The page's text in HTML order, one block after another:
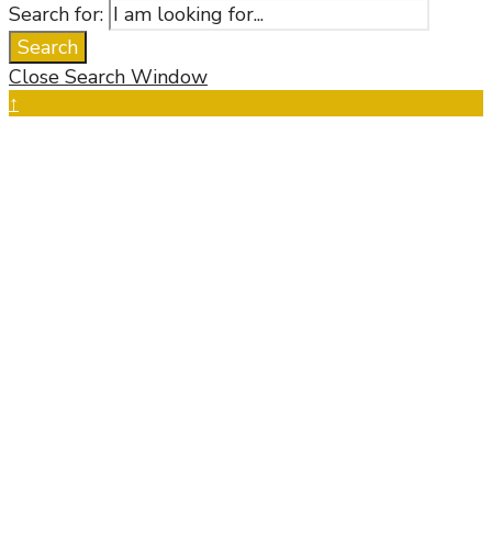
Search for:
Search
Close Search Window
↑